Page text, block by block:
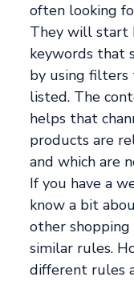
often looking
They will start
keywords that
by using
listed. The
helps that
products are
and which are
If you have a
know a bit
other shopping
similar rules.
different rules